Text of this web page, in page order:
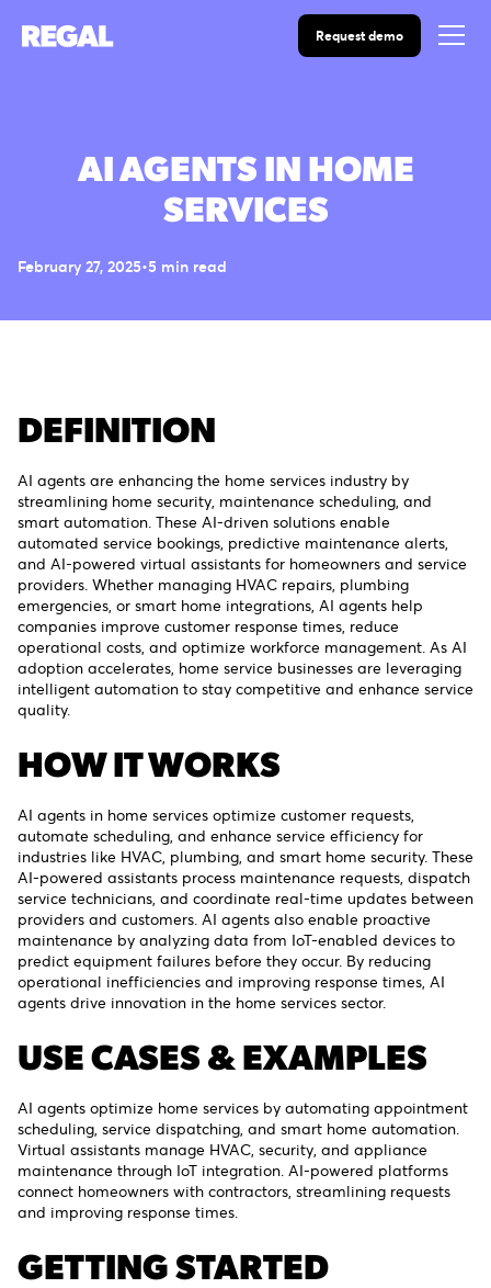
Request demo
AI AGENTS IN HOME
SERVICES
February 27, 2025•5 min read
DEFINITION
AI agents are enhancing the home services industry by
streamlining home security, maintenance scheduling, and
smart automation. These AI-driven solutions enable
automated service bookings, predictive maintenance alerts,
and AI-powered virtual assistants for homeowners and service
providers. Whether managing HVAC repairs, plumbing
emergencies, or smart home integrations, AI agents help
companies improve customer response times, reduce
operational costs, and optimize workforce management. As AI
adoption accelerates, home service businesses are leveraging
intelligent automation to stay competitive and enhance service
quality.
HOW IT WORKS
AI agents in home services optimize customer requests,
automate scheduling, and enhance service efficiency for
industries like HVAC, plumbing, and smart home security. These
AI-powered assistants process maintenance requests, dispatch
service technicians, and coordinate real-time updates between
providers and customers. AI agents also enable proactive
maintenance by analyzing data from IoT-enabled devices to
predict equipment failures before they occur. By reducing
operational inefficiencies and improving response times, AI
agents drive innovation in the home services sector.
USE CASES & EXAMPLES
AI agents optimize home services by automating appointment
scheduling, service dispatching, and smart home automation.
Virtual assistants manage HVAC, security, and appliance
maintenance through IoT integration. AI-powered platforms
connect homeowners with contractors, streamlining requests
and improving response times.
GETTING STARTED